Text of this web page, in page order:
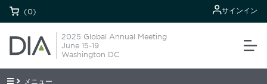
(0) サインイン
2025 Global Annual Meeting
June 15-19
Washington DC
メニュー